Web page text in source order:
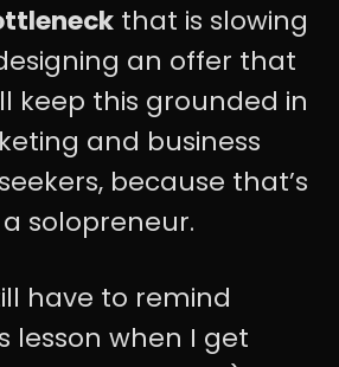
that is slowing
an offer that
keep this grounded in
and business
because that’s
solopreneur.
have to remind
lesson when I get